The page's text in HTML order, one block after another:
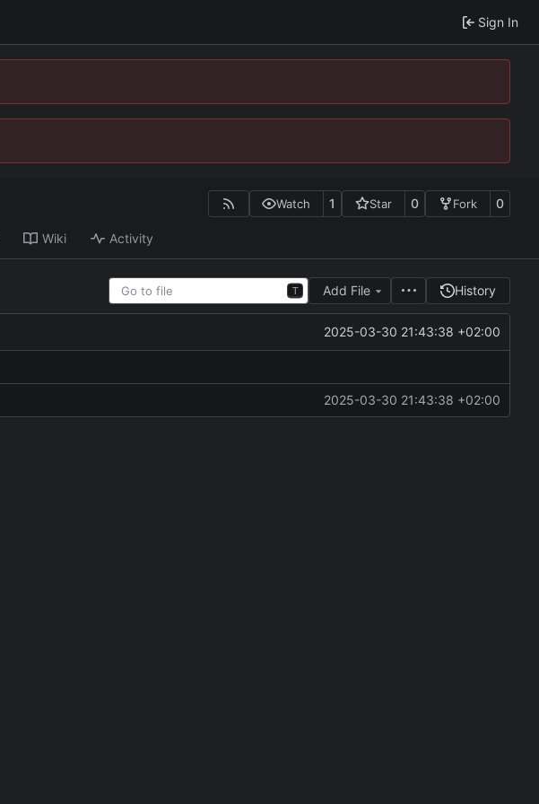
Sign In
Watch 1 Star 0 Fork 0
Wiki Activity
T Add File History
2025-03-30 21:43:38 +02:00
2025-03-30 21:43:38 +02:00